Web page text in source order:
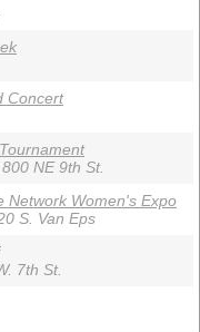
Concert
NE 9th St.
Network Women's Expo
S. Van Eps
7th St.